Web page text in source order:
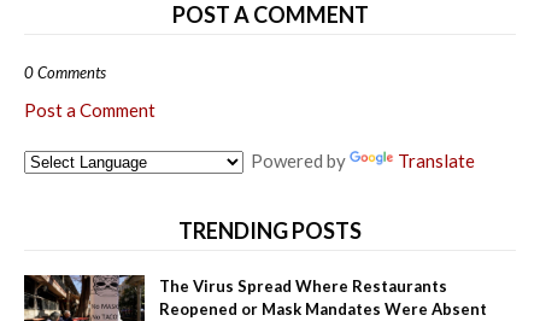
POST A COMMENT
0 Comments
Post a Comment
Powered by Translate
TRENDING POSTS
The Virus Spread Where Restaurants
Reopened or Mask Mandates Were Absent